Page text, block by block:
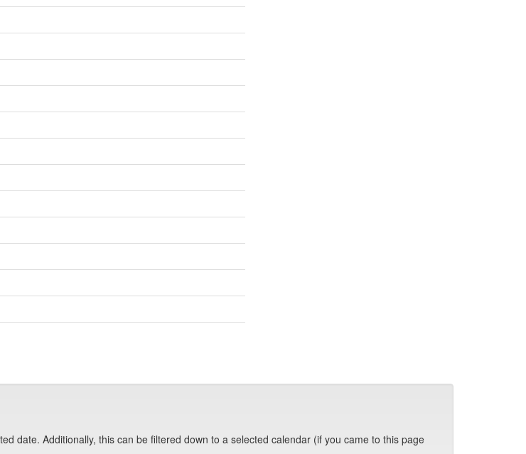
date. Additionally, this can be filtered down to a selected calendar (if you came to this page